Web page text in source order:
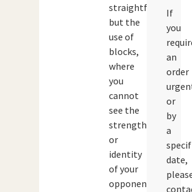
straightforward
but the
use of
blocks,
where
you
cannot
see the
strength
or
identity
of your
opponents
If
you
an
order
or
by
a
date,